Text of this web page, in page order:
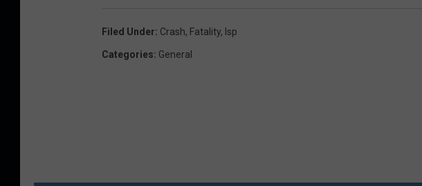
Filed Under: Crash, Fatality, Isp
Categories: General